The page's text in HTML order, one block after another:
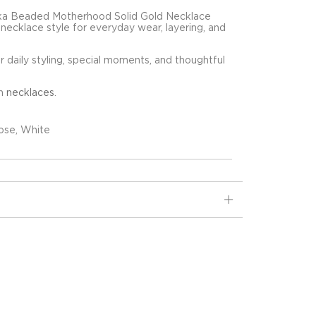
Beaded Motherhood Solid Gold Necklace
style for everyday wear, layering, and
daily styling, special moments, and thoughtful
necklaces
White